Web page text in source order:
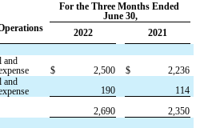
For the Three Months Ended
June 30,
2022
2021
and
$ 2,500 $
2,236
and
190
114
2,690 2,350